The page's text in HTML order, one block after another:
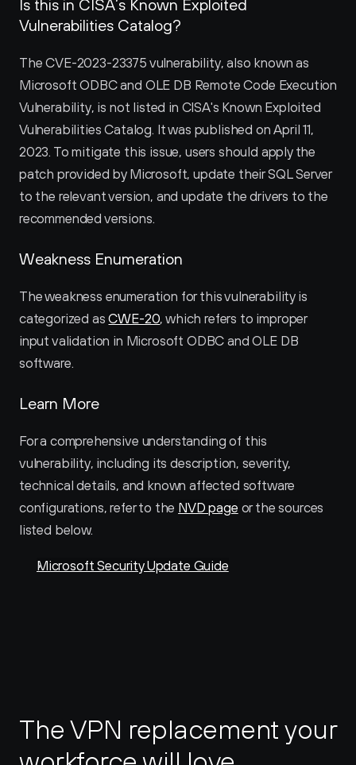
Is this in CISA’s Known Exploited
Vulnerabilities Catalog?
The CVE-2023-23375 vulnerability, also known as
Microsoft ODBC and OLE DB Remote Code Execution
Vulnerability, is not listed in CISA's Known Exploited
Vulnerabilities Catalog. It was published on April 11,
2023. To mitigate this issue, users should apply the
patch provided by Microsoft, update their SQL Server
to the relevant version, and update the drivers to the
recommended versions.
Weakness Enumeration
The weakness enumeration for this vulnerability is
categorized as CWE-20, which refers to improper
input validation in Microsoft ODBC and OLE DB
software.
Learn More
For a comprehensive understanding of this
vulnerability, including its description, severity,
technical details, and known affected software
configurations, refer to the NVD page or the sources
listed below.
Microsoft Security Update Guide
The VPN replacement your